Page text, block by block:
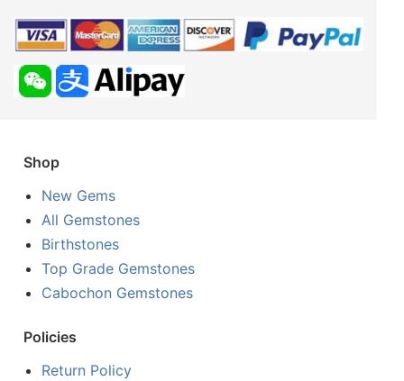
Shop
New Gems
All Gemstones
Birthstones
Top Grade Gemstones
Cabochon Gemstones
Policies
Return Policy